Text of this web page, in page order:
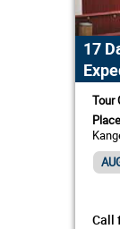
17
Tour
Call